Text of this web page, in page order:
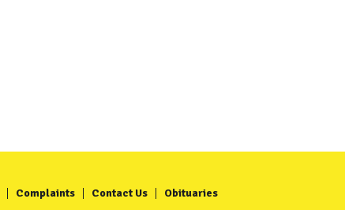
Complaints Contact Us Obituaries